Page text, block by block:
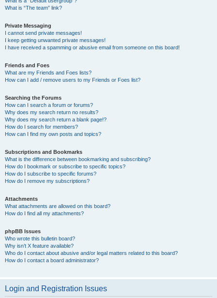
What is “The team” link?
Private Messaging
I cannot send private messages!
I keep getting unwanted private messages!
I have received a spamming or abusive email from someone on this board!
Friends and Foes
What are my Friends and Foes lists?
How can I add / remove users to my Friends or Foes list?
Searching the Forums
How can I search a forum or forums?
Why does my search return no results?
Why does my search return a blank page!?
How do I search for members?
How can I find my own posts and topics?
Subscriptions and Bookmarks
What is the difference between bookmarking and subscribing?
How do I bookmark or subscribe to specific topics?
How do I subscribe to specific forums?
How do I remove my subscriptions?
Attachments
What attachments are allowed on this board?
How do I find all my attachments?
phpBB Issues
Who wrote this bulletin board?
Why isn’t X feature available?
Who do I contact about abusive and/or legal matters related to this board?
How do I contact a board administrator?
Login and Registration Issues